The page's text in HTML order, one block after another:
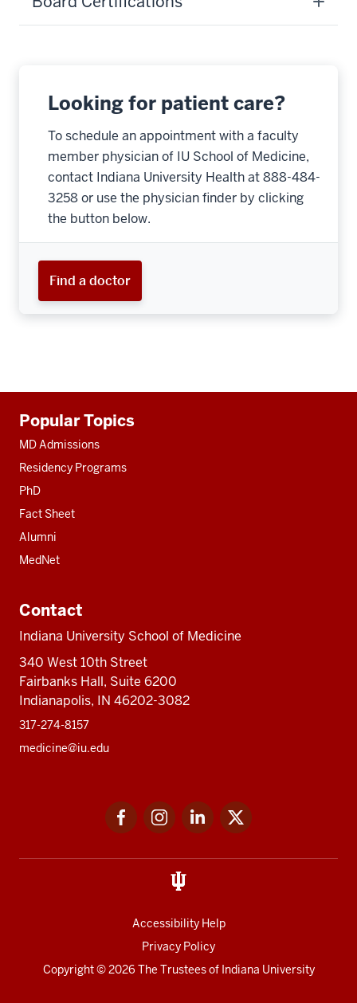
Looking for patient care?
To schedule an appointment with a faculty
member physician of IU School of Medicine,
contact Indiana University Health at 888-484-
3258 or use the physician finder by clicking
the button below.
Find a doctor
resources
Popular Topics
MD Admissions
Residency Programs
PhD
Fact Sheet
Alumni
MedNet
Contact
Indiana University School of Medicine
340 West 10th Street
Fairbanks Hall, Suite 6200
Indianapolis, IN 46202-3082
317-274-8157
medicine@iu.edu
FacebookInstagramLinkedIn
Accessibility Help
Privacy Policy
Copyright© 2026 The Trustees of Indiana University